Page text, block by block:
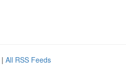
| All RSS Feeds